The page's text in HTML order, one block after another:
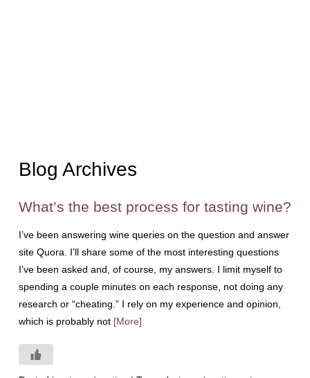
Blog Archives
What’s the best process for tasting wine?
I’ve been answering wine queries on the question and answer
site Quora. I’ll share some of the most interesting questions
I’ve been asked and, of course, my answers. I limit myself to
spending a couple minutes on each response, not doing any
research or “cheating.” I rely on my experience and opinion,
which is probably not [More]